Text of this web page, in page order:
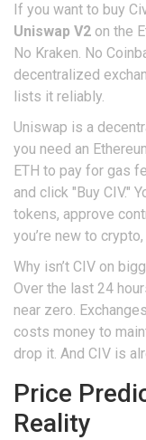
If you want to buy
Uniswap V2 on the
No Kraken. No
decentralized
lists it reliably.
Uniswap is a
you need an
ETH to pay for gas
and click "Buy CIV."
tokens, approve
you’re new to
Why isn’t CIV on
Over the last 24
near zero.
costs money to
drop it. And CIV is
Price
Reality